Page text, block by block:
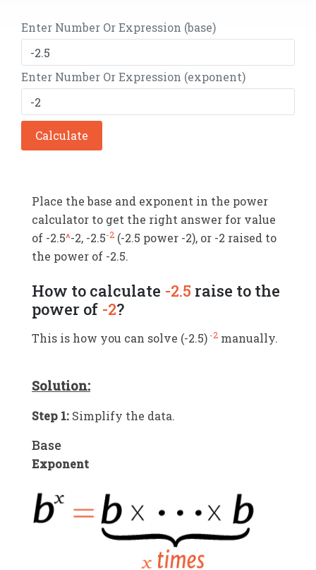
Enter Number Or Expression (base)
Enter Number Or Expression (exponent)
Calculate
Place the base and exponent in the power
calculator to get the right answer for value
of -2.5^-2, -2.5-2 (-2.5 power -2), or -2 raised to
the power of -2.5.
How to calculate -2.5 raise to the
power of -2?
This is how you can solve (-2.5) -2 manually.
Solution:
Step 1: Simplify the data.
Base
Exponent